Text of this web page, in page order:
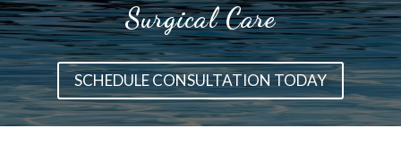
Surgical Care
SCHEDULE CONSULTATION TODAY